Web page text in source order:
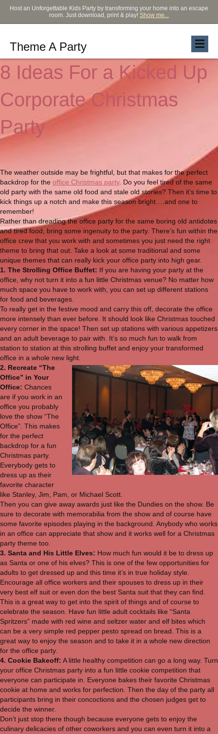
Host an Unforgettable Kids Party by transforming your home into an escape
room. Just download, print & play! Show me...
Theme A Party
8 Ideas For a Kicked Up
Corporate Christmas
Party
The weather outside may be frightful, but that makes for the perfect
backdrop for the office Christmas party. Do you feel tired of the same
old party with the same old food and stale old stories? Then it’s time to
kick things up a notch and make this season bright….and one to
remember!
Rather than dreading the office party for the same boring old antidotes
and tired food, bring some ingenuity to the party. There’s fun within the
office crew that you work with and sometimes you just need the right
theme to bring that out. Take a look at some traditional and some
unique themes that can really kick your office party into high gear.
1. The Strolling Office Buffet: If you are having your party at the
office, why not turn it into a fun little Christmas venue? No matter how
much space you have to work with, you can set up different stations
for food and beverages.
To really get in the festive mood and carry this off, decorate the office
more intensely than ever before. It should look like Christmas touched
every corner in the space! Then set up stations with various appetizers
and an adult beverage to pair with. It’s so much fun to walk from
station to station at this strolling buffet and enjoy your transformed
office in a whole new light.
2. Recreate “The
Office” in Your
Office: Chances
are if you work in an
office you probably
love the show “The
Office”. This makes
for the perfect
backdrop for a fun
Christmas party.
Everybody gets to
dress up as their
favorite character
like Stanley, Jim, Pam, or Michael Scott.
Then you can give away awards just like the Dundies on the show. Be
sure to decorate with memorabilia from the show and of course have
some favorite episodes playing in the background. Anybody who works
in an office can appreciate that show and it works well for a Christmas
party theme too.
3. Santa and His Little Elves: How much fun would it be to dress up
as Santa or one of his elves? This is one of the few opportunities for
adults to get dressed up and this time it’s in true holiday style.
Encourage all office workers and their spouses to dress up in their
very best elf suit or even don the best Santa suit that they can find.
This is a great way to get into the spirit of things and of course to
celebrate the season. Have fun little adult cocktails like “Santa
Spritzers” made with red wine and seltzer water and elf bites which
can be a very simple red pepper pesto spread on bread. This is a
great way to enjoy the season and to take it in a whole new direction
for the office party.
4. Cookie Bakeoff: A little healthy competition can go a long way. Turn
your office Christmas party into a fun little cookie competition that
everyone can participate in. Everyone bakes their favorite Christmas
cookie at home and works for perfection. Then the day of the party all
participants bring in their concoctions and the chosen judges get to
decide the winner.
Don’t just stop there though because everyone gets to enjoy the
culinary delicacies of other coworkers and you can even turn it into a